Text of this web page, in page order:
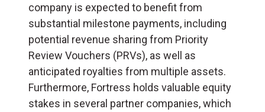
company is expected to benefit from
substantial milestone payments, including
potential revenue sharing from Priority
Review Vouchers (PRVs), as well as
anticipated royalties from multiple assets.
Furthermore, Fortress holds valuable equity
stakes in several partner companies, which